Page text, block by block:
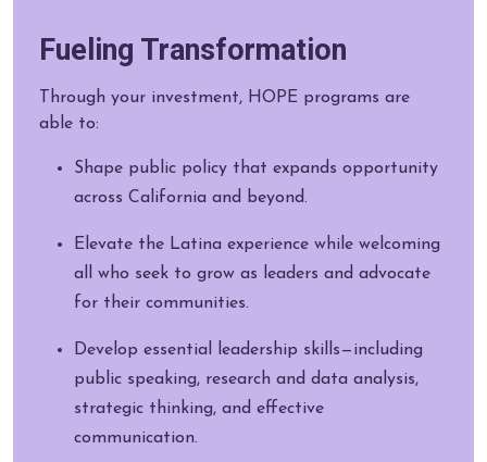
Fueling Transformation
Through your investment, HOPE programs are
able to:
Shape public policy that expands opportunity
across California and beyond.
Elevate the Latina experience while welcoming
all who seek to grow as leaders and advocate
for their communities.
Develop essential leadership skills—including
public speaking, research and data analysis,
strategic thinking, and effective
communication.